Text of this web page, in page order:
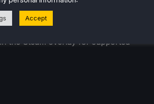
a remote computer.
the Steam overlay for supported
Accept